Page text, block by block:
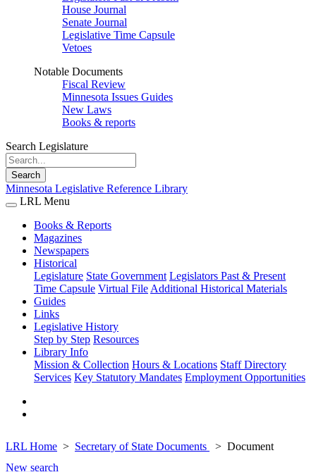
House Journal
Senate Journal
Legislative Time Capsule
Vetoes
Notable Documents
Fiscal Review
Minnesota Issues Guides
New Laws
Books & reports
Search Legislature
Search
Minnesota Legislative Reference Library
LRL Menu
Books & Reports
Magazines
Newspapers
Historical
Legislature State Government Legislators Past & Present
Time Capsule Virtual File Additional Historical Materials
Guides
Links
Legislative History
Step by Step Resources
Library Info
Mission & Collection Hours & Locations Staff Directory
Services Key Statutory Mandates Employment Opportunities
LRL Home Secretary of State Documents
Document
New search